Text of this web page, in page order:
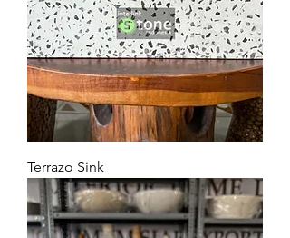
Terrazo Sink